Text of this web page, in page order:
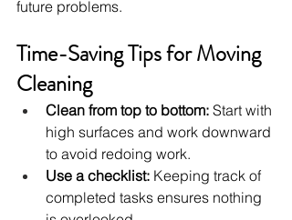
future problems.
Time-Saving Tips for Moving
Cleaning
Clean from top to bottom: Start with
high surfaces and work downward
to avoid redoing work.
Use a checklist: Keeping track of
completed tasks ensures nothing